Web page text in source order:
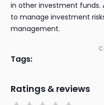
in other investment funds.
to manage investment
management.
Tags:
Ratings & reviews